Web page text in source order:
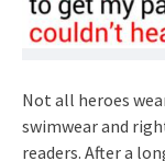
Not all heroes
swimwear and
readers. After a